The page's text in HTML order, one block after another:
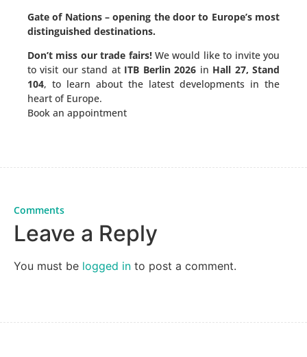
Gate of Nations – opening the door to Europe’s most
distinguished destinations.
Don’t miss our trade fairs!We would like to invite you
to visit our stand at ITB Berlin 2026 in Hall 27, Stand
104, to learn about the latest developments in the
heart of Europe.
Book an appointment
Comments
Leave a Reply
You must be logged in to post a comment.